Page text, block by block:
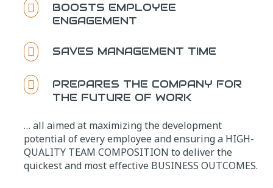

BOOSTS EMPLOYEE
ENGAGEMENT
 SAVES MANAGEMENT TIME

PREPARES THE COMPANY FOR
THE FUTURE OF WORK
… all aimed at maximizing the development
potential of every employee and ensuring a HIGH-
QUALITY TEAM COMPOSITION to deliver the
quickest and most effective BUSINESS OUTCOMES.